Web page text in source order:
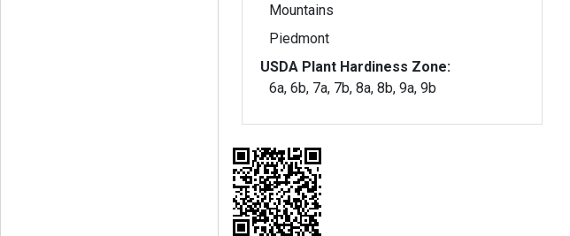
Mountains
Piedmont
USDA Plant Hardiness Zone:
6a, 6b, 7a, 7b, 8a, 8b, 9a, 9b